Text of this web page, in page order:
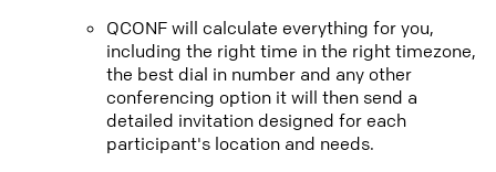
QCONF will calculate everything for you,
including the right time in the right timezone,
the best dial in number and any other
conferencing option it will then send a
detailed invitation designed for each
participant's location and needs.